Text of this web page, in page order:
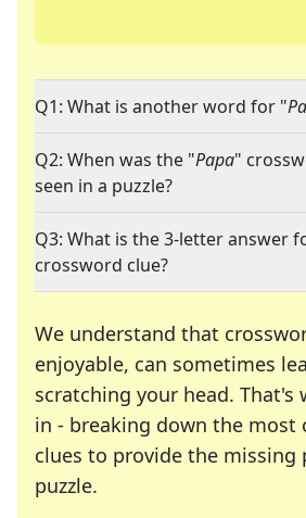
Q1: What is another word for "
Q2: When was the "Papa"
seen in a puzzle?
Q3: What is the 3-letter answer
crossword clue?
We understand that
enjoyable, can sometimes
scratching your head. That's
in - breaking down the most
clues to provide the missing
puzzle.